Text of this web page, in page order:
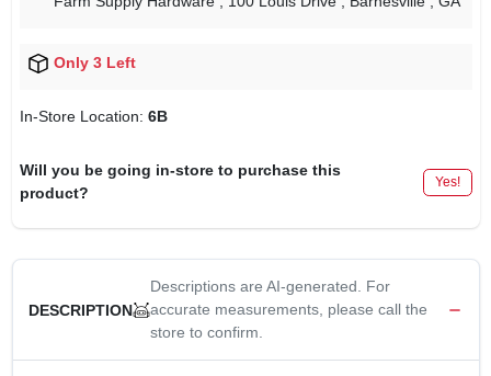
Only 3 Left
In-Store Location: 6B
Will you be going in-store to purchase this
product?
Yes!
DESCRIPTION
Descriptions are AI-generated. For
accurate measurements, please call the
store to confirm.